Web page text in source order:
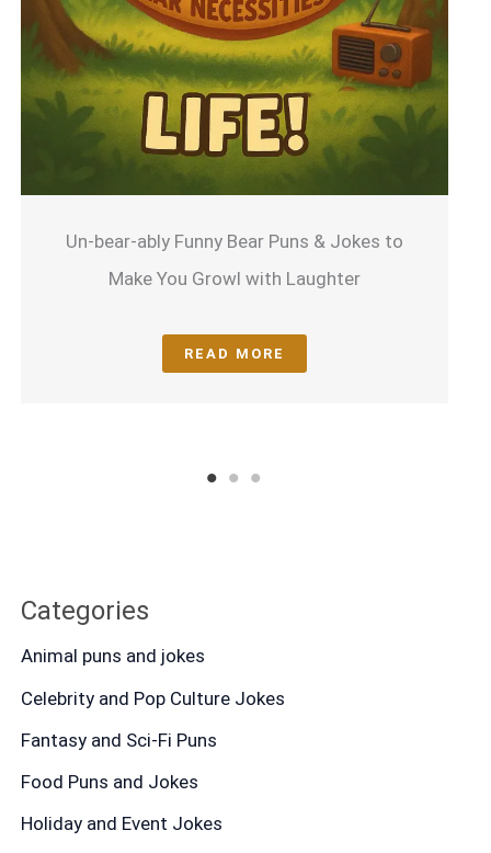
Un-bear-ably Funny Bear Puns & Jokes to
Make You Growl with Laughter
READ MORE
1 2 3
Categories
Animal puns and jokes
Celebrity and Pop Culture Jokes
Fantasy and Sci-Fi Puns
Food Puns and Jokes
Holiday and Event Jokes